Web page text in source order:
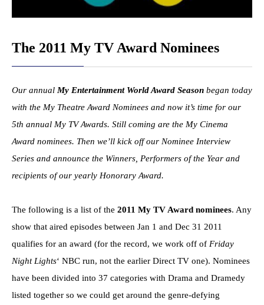
The 2011 My TV Award Nominees
Our annual My Entertainment World Award Season began today
with the My Theatre Award Nominees and now it’s time for our
5th annual My TV Awards. Still coming are the My Cinema
Award nominees. Then we’ll kick off our Nominee Interview
Series and announce the Winners, Performers of the Year and
recipients of our yearly Honorary Award.
The following is a list of the 2011 My TV Award nominees. Any
show that aired episodes between Jan 1 and Dec 31 2011
qualifies for an award (for the record, we work off of Friday
Night Lights‘ NBC run, not the earlier Direct TV one). Nominees
have been divided into 37 categories with Drama and Dramedy
listed together so we could get around the genre-defying